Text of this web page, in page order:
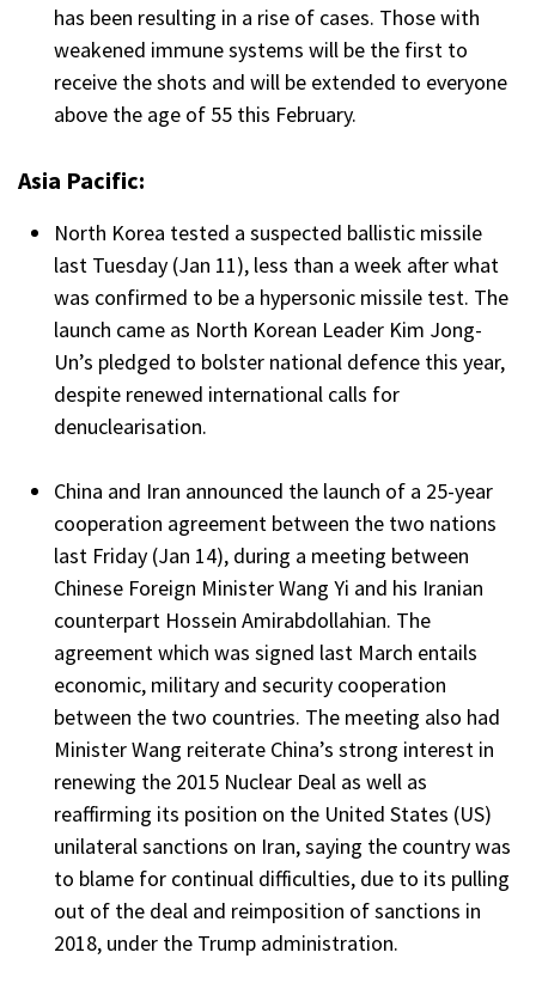
has been resulting in a rise of cases. Those with
weakened immune systems will be the first to
receive the shots and will be extended to everyone
above the age of 55 this February.
Asia Pacific:
North Korea tested a suspected ballistic missile
last Tuesday (Jan 11), less than a week after what
was confirmed to be a hypersonic missile test. The
launch came as North Korean Leader Kim Jong-
Un’s pledged to bolster national defence this year,
despite renewed international calls for
denuclearisation.
China and Iran announced the launch of a 25-year
cooperation agreement between the two nations
last Friday (Jan 14), during a meeting between
Chinese Foreign Minister Wang Yi and his Iranian
counterpart Hossein Amirabdollahian. The
agreement which was signed last March entails
economic, military and security cooperation
between the two countries. The meeting also had
Minister Wang reiterate China’s strong interest in
renewing the 2015 Nuclear Deal as well as
reaffirming its position on the United States (US)
unilateral sanctions on Iran, saying the country was
to blame for continual difficulties, due to its pulling
out of the deal and reimposition of sanctions in
2018, under the Trump administration.